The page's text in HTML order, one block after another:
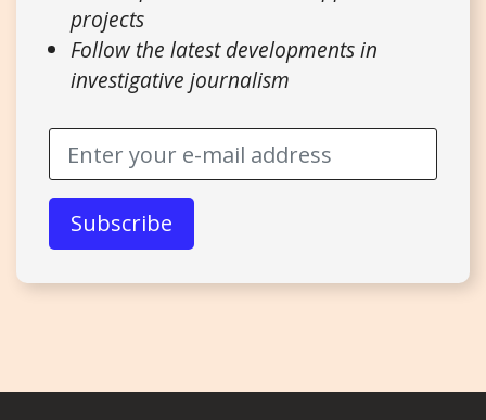
projects
Follow the latest developments in
investigative journalism